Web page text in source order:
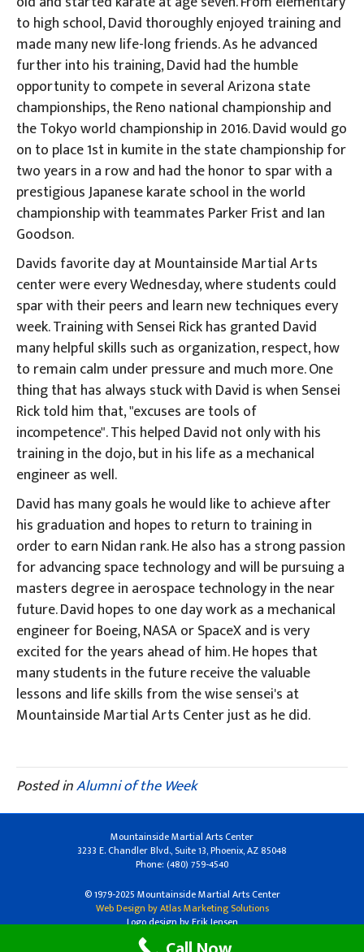
to high school, David thoroughly enjoyed training and
made many new life-long friends. As he advanced
further into his training, David had the humble
opportunity to compete in several Arizona state
championships, the Reno national championship and
the Tokyo world championship in 2016. David would go
on to place 1st in kumite in the state championship for
two years in a row and had the honor to spar with a
prestigious Japanese karate school in the world
championship with teammates Parker Frist and Ian
Goodson.
Davids favorite day at Mountainside Martial Arts
center were every Wednesday, where students could
spar with their peers and learn new techniques every
week. Training with Sensei Rick has granted David
many helpful skills such as organization, respect, how
to remain calm under pressure and much more. One
thing that has always stuck with David is when Sensei
Rick told him that, "excuses are tools of
incompetence". This helped David not only with his
training in the dojo, but in his life as a mechanical
engineer as well.
David has many goals he would like to achieve after
his graduation and hopes to return to training in
order to earn Nidan rank. He also has a strong passion
for advancing space technology and will be pursuing a
masters degree in aerospace technology in the near
future. David hopes to one day work as a mechanical
engineer for Boeing, NASA or SpaceX and is very
excited for the years ahead of him. He hopes that
many students in the future receive the valuable
lessons and life skills from the wise sensei's at
Mountainside Martial Arts Center just as he did.
Posted inAlumni of the Week
Mountainside Martial Arts Center
3233 E. Chandler Blvd., Suite 13, Phoenix, AZ 85048
Phone: (480) 759-4540
© 1979-2025 Mountainside Martial Arts Center
Web Design by Atlas Marketing Solutions
Logo design by Erik Jensen